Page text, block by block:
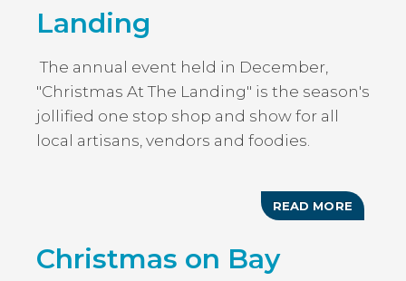
top
Landing
The annual event held in December,
"Christmas At The Landing" is the season's
jollified one stop shop and show for all
local artisans, vendors and foodies.
READ MORE ABOUT
Christmas on Bay